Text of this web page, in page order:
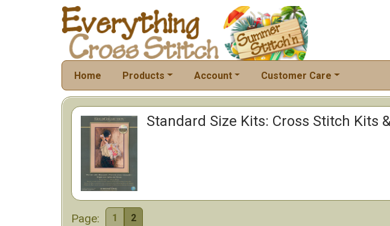
Home Products Account Customer Care
Standard Size Kits: Cross Stitch Kits
Page: 1 2